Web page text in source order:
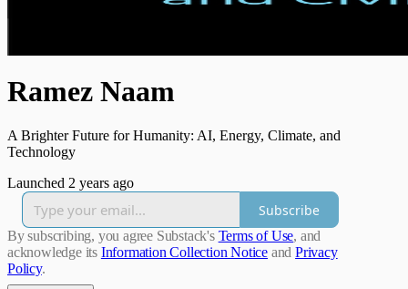
Ramez Naam
A Brighter Future for Humanity: AI, Energy, Climate, and
Technology
Launched 2 years ago
Subscribe
By subscribing, you agree Substack's Terms of Use, and
acknowledge its Information Collection Notice and Privacy
Policy.